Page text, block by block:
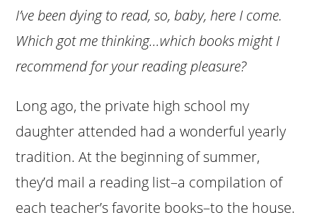
I’ve been dying to read, so, baby, here I come.
Which got me thinking…which books might I
recommend for your reading pleasure?
Long ago, the private high school my
daughter attended had a wonderful yearly
tradition. At the beginning of summer,
they’d mail a reading list–a compilation of
each teacher’s favorite books–to the house.